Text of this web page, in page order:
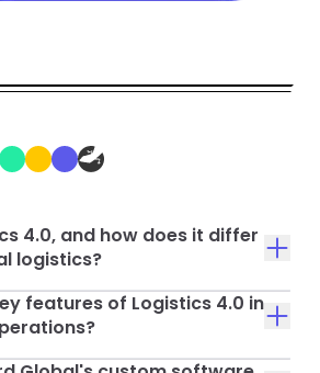
4.0, and how does it differ
logistics?
features of Logistics 4.0 in